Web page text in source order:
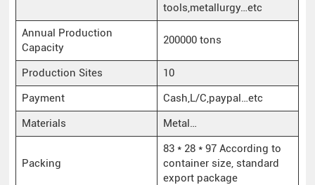
tools,metallurgy…etc
Annual Production
Capacity
200000 tons
Production Sites
10
Payment
Cash,L/C,paypal…etc
Materials
Metal…
Packing
83 * 28 * 97 According to
container size, standard
export package